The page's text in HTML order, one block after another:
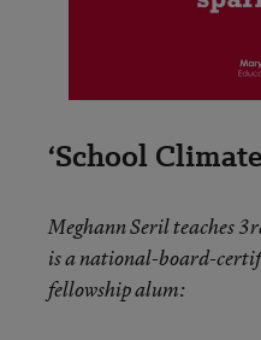
‘School
Meghann Seril teaches
is a national-board-
fellowship alum: